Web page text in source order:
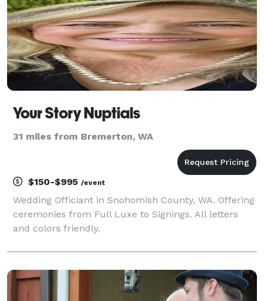
Your Story Nuptials
31 miles from Bremerton, WA
$150-$995 /event
Wedding Officiant in Snohomish County, WA. Offering
ceremonies from Full Luxe to Signings. All letters
and colors friendly.